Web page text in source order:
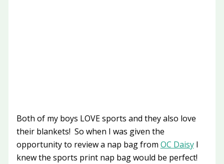
Both of my boys LOVE sports and they also love
their blankets! So when I was given the
opportunity to review a nap bag from OC DaisyI
knew the sports print nap bag would be perfect!